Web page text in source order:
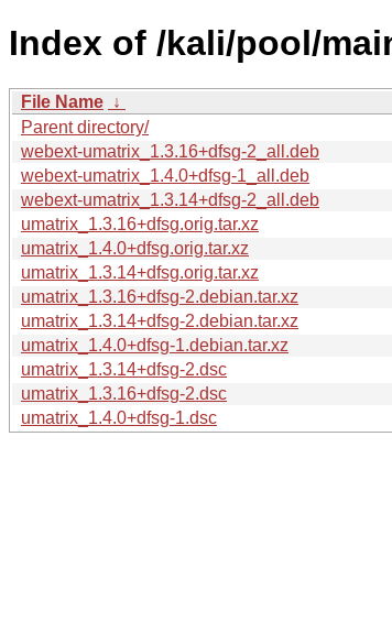
Index of /kali/pool/
File Name ↓
Parent directory/
webext-umatrix_1.3.16+dfsg-2_all.deb
webext-umatrix_1.4.0+dfsg-1_all.deb
webext-umatrix_1.3.14+dfsg-2_all.deb
umatrix_1.3.16+dfsg.orig.tar.xz
umatrix_1.4.0+dfsg.orig.tar.xz
umatrix_1.3.14+dfsg.orig.tar.xz
umatrix_1.3.16+dfsg-2.debian.tar.xz
umatrix_1.3.14+dfsg-2.debian.tar.xz
umatrix_1.4.0+dfsg-1.debian.tar.xz
umatrix_1.3.14+dfsg-2.dsc
umatrix_1.3.16+dfsg-2.dsc
umatrix_1.4.0+dfsg-1.dsc